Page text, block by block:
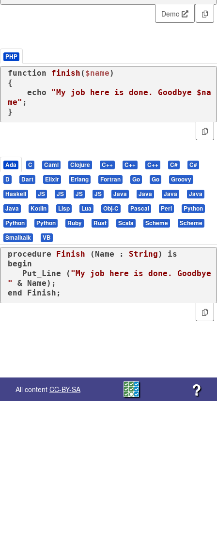
Demo
PHP
function finish ( $name
{
echo
"My job here is done. Goodbye $na
me" ;
}
Ada C Caml Clojure C++ C++ C++ C#
C#
D
Dart Elixir Erlang Fortran Go Go
Groovy
Haskell
JS JS JS JS Java Java Java
Java
Java
Kotlin Lisp Lua Obj-C Pascal Perl
Python
Python
Python Ruby Rust Scala Scheme
Scheme
Smalltalk
VB
procedure Finish (Name : String) is
begin
   Put_Line (
"My job here is done. Goodbye
"
end
Finish;
All content CC-BY-SA ?